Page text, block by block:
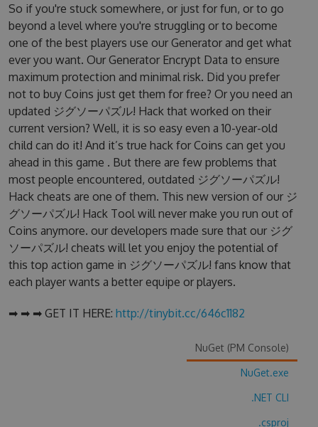
So if you're stuck somewhere, or just for fun, or to go
beyond a level where you're struggling or to become
one of the best players use our Generator and get what
ever you want. Our Generator Encrypt Data to ensure
maximum protection and minimal risk. Did you prefer
not to buy Coins just get them for free? Or you need an
updated ジグソーパズル! Hack that worked on their
current version? Well, it is so easy even a 10-year-old
child can do it! And it’s true hack for Coins can get you
ahead in this game . But there are few problems that
most people encountered, outdated ジグソーパズル!
Hack cheats are one of them. This new version of our ジ
グソーパズル! Hack Tool will never make you run out of
Coins anymore. our developers made sure that our ジグ
ソーパズル! cheats will let you enjoy the potential of
this top action game in ジグソーパズル! fans know that
each player wants a better equipe or players.
➡ ➡ ➡ GET IT HERE: http://tinybit.cc/646c1182
NuGet (PM Console)
NuGet.exe
.NET CLI
.csproj